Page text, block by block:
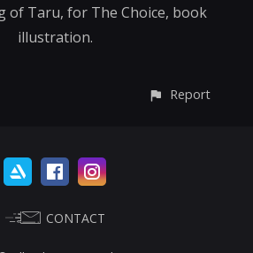
of Taru, for The Choice, book
illustration.
Report
CONTACT